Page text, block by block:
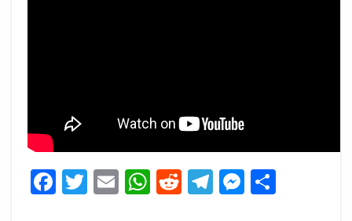
Facebook
Twitter
EmailWhatsApp
Reddit
Telegram